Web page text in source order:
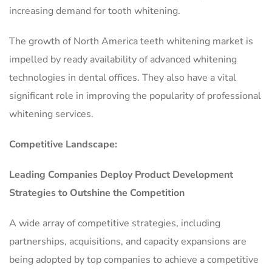
increasing demand for tooth whitening.
The growth of North America teeth whitening market is
impelled by ready availability of advanced whitening
technologies in dental offices. They also have a vital
significant role in improving the popularity of professional
whitening services.
Competitive Landscape:
Leading Companies Deploy Product Development
Strategies to Outshine the Competition
A wide array of competitive strategies, including
partnerships, acquisitions, and capacity expansions are
being adopted by top companies to achieve a competitive